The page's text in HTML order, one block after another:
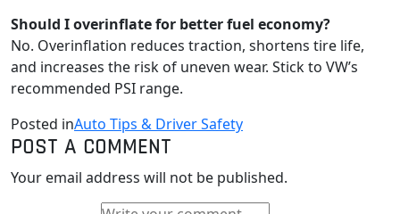
Should I overinflate for better fuel economy?
No. Overinflation reduces traction, shortens tire life,
and increases the risk of uneven wear. Stick to VW’s
recommended PSI range.
Posted inAuto Tips & Driver Safety
POST A COMMENT
Your email address will not be published.